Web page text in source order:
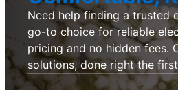
Need help finding a trusted
go-to choice for reliable
pricing and no hidden fees.
solutions, done right the